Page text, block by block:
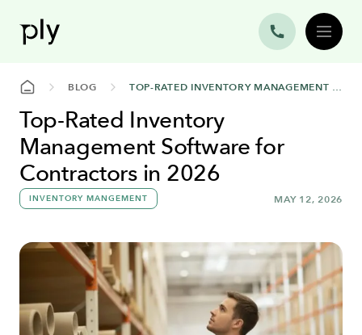
BLOG TOP-RATED INVENTORY MANAGEMENT SOFTWARE FOR CONTRACTORS IN 2026
Top-Rated Inventory
Management Software for
Contractors in 2026
INVENTORY MANGEMENT MAY 12, 2026